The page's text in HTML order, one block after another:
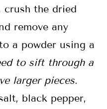
crush the dried
remove any
a powder using a
to sift through a
larger pieces.
black pepper,